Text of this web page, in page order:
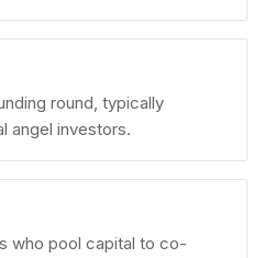
round, typically
angel investors.
who pool capital to co-